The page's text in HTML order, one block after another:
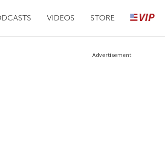
VIDEOS STORE
Advertisement